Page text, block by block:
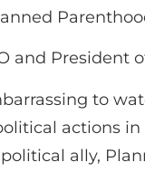
and President
to
actions
ally,